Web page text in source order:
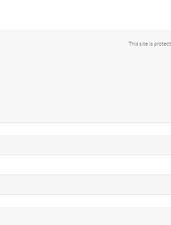
This site is